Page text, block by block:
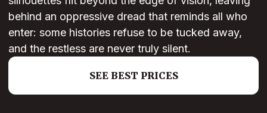
behind an oppressive dread that reminds all who
enter: some histories refuse to be tucked away,
and the restless are never truly silent.
SEE BEST PRICES